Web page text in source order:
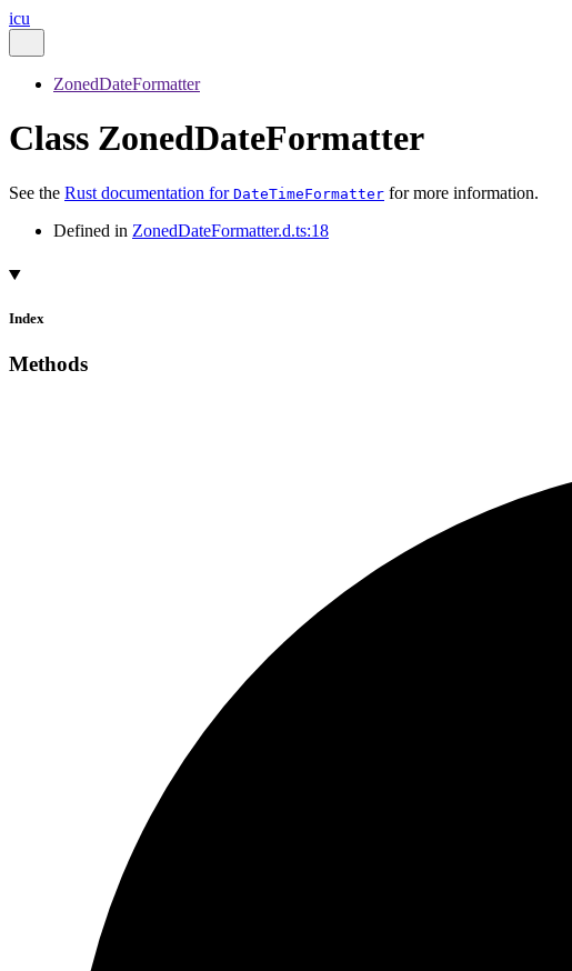
icu
ZonedDateFormatter
Class ZonedDateFormatter
See the Rust documentation for DateTimeFormatter for more information.
Defined in ZonedDateFormatter.d.ts:18
Index
Methods